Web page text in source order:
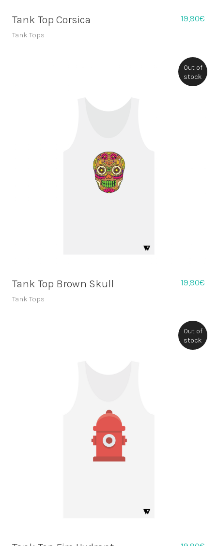
Tank Top Corsica
Tank Tops
19,90€
Out of
stock
Tank Top Brown Skull
Tank Tops
19,90€
Out of
stock